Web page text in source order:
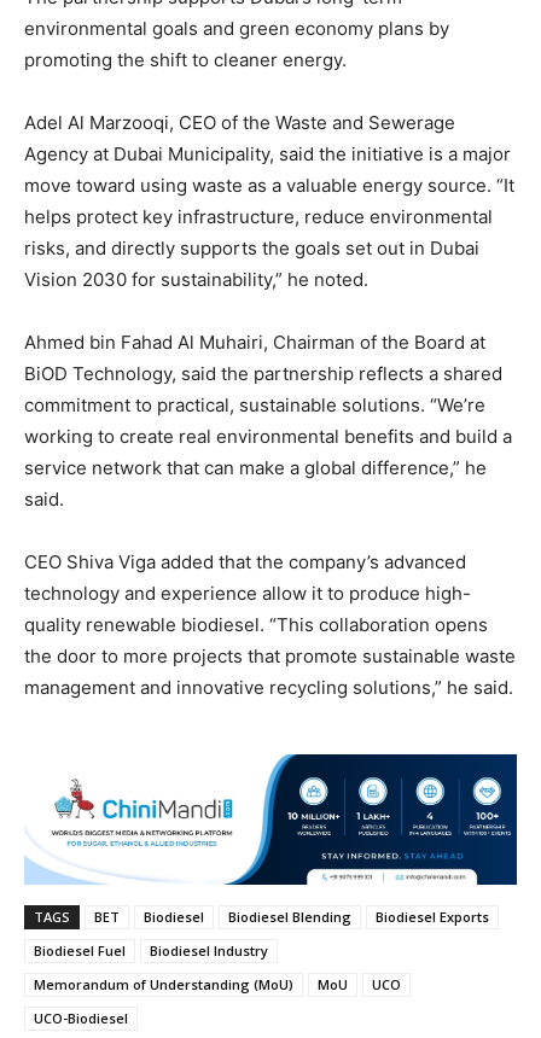
environmental goals and green economy plans by
promoting the shift to cleaner energy.
Adel Al Marzooqi, CEO of the Waste and Sewerage
Agency at Dubai Municipality, said the initiative is a major
move toward using waste as a valuable energy source. “It
helps protect key infrastructure, reduce environmental
risks, and directly supports the goals set out in Dubai
Vision 2030 for sustainability,” he noted.
Ahmed bin Fahad Al Muhairi, Chairman of the Board at
BiOD Technology, said the partnership reflects a shared
commitment to practical, sustainable solutions. “We’re
working to create real environmental benefits and build a
service network that can make a global difference,” he
said.
CEO Shiva Viga added that the company’s advanced
technology and experience allow it to produce high-
quality renewable biodiesel. “This collaboration opens
the door to more projects that promote sustainable waste
management and innovative recycling solutions,” he said.
TAGS BET Biodiesel Biodiesel Blending
Biodiesel Exports
Biodiesel Fuel
Biodiesel Industry
Memorandum of Understanding (MoU)
MoU
UCO
UCO-Biodiesel